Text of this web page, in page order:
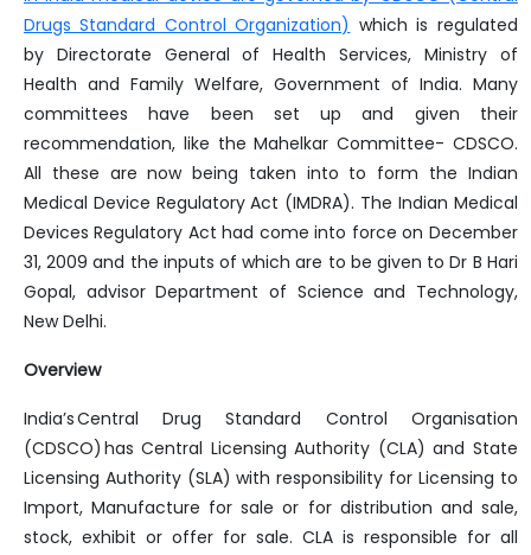
Drugs Standard Control Organization) which is regulated
by Directorate General of Health Services, Ministry of
Health and Family Welfare, Government of India. Many
committees have been set up and given their
recommendation, like the Mahelkar Committee- CDSCO.
All these are now being taken into to form the Indian
Medical Device Regulatory Act (IMDRA). The Indian Medical
Devices Regulatory Act had come into force on December
31, 2009 and the inputs of which are to be given to Dr B Hari
Gopal, advisor Department of Science and Technology,
New Delhi.
Overview
India’s Central Drug Standard Control Organisation
(CDSCO) has Central Licensing Authority (CLA) and State
Licensing Authority (SLA) with responsibility for Licensing to
Import, Manufacture for sale or for distribution and sale,
stock, exhibit or offer for sale. CLA is responsible for all
Bis Actionable Summary
Ecomark Rules